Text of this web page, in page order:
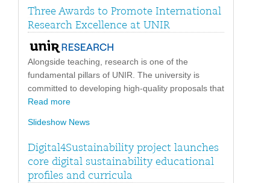
Three Awards to Promote International
Research Excellence at UNIR
Alongside teaching, research is one of the
fundamental pillars of UNIR. The university is
committed to developing high-quality proposals that
Read more
Slideshow News
Digital4Sustainability project launches
core digital sustainability educational
profiles and curricula